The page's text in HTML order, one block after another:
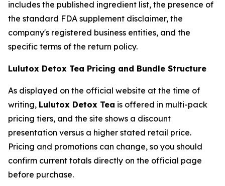
includes the published ingredient list, the presence of
the standard FDA supplement disclaimer, the
company's registered business entities, and the
specific terms of the return policy.
Lulutox Detox Tea Pricing and Bundle Structure
As displayed on the official website at the time of
writing, Lulutox Detox Tea is offered in multi-pack
pricing tiers, and the site shows a discount
presentation versus a higher stated retail price.
Pricing and promotions can change, so you should
confirm current totals directly on the official page
before purchase.